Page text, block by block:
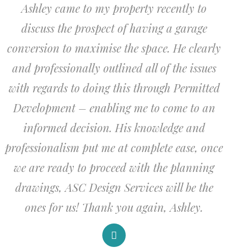
Ashley came to my property recently to
discuss the prospect of having a garage
conversion to maximise the space. He clearly
and professionally outlined all of the issues
with regards to doing this through Permitted
Development – enabling me to come to an
informed decision. His knowledge and
professionalism put me at complete ease, once
we are ready to proceed with the planning
drawings, ASC Design Services will be the
ones for us! Thank you again, Ashley.